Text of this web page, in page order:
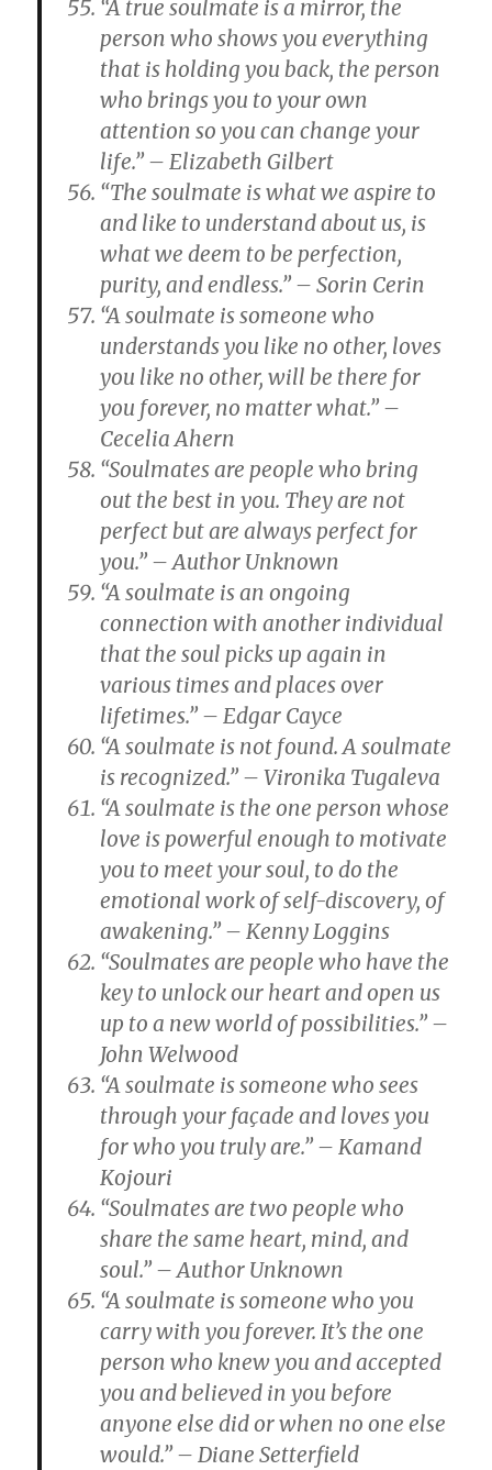
“A true soulmate is a mirror, the
person who shows you everything
that is holding you back, the person
who brings you to your own
attention so you can change your
life.” – Elizabeth Gilbert
“The soulmate is what we aspire to
and like to understand about us, is
what we deem to be perfection,
purity, and endless.” – Sorin Cerin
“A soulmate is someone who
understands you like no other, loves
you like no other, will be there for
you forever, no matter what.” –
Cecelia Ahern
“Soulmates are people who bring
out the best in you. They are not
perfect but are always perfect for
you.” – Author Unknown
“A soulmate is an ongoing
connection with another individual
that the soul picks up again in
various times and places over
lifetimes.” – Edgar Cayce
“A soulmate is not found. A soulmate
is recognized.” – Vironika Tugaleva
“A soulmate is the one person whose
love is powerful enough to motivate
you to meet your soul, to do the
emotional work of self-discovery, of
awakening.” – Kenny Loggins
“Soulmates are people who have the
key to unlock our heart and open us
up to a new world of possibilities.” –
John Welwood
“A soulmate is someone who sees
through your façade and loves you
for who you truly are.” – Kamand
Kojouri
“Soulmates are two people who
share the same heart, mind, and
soul.” – Author Unknown
“A soulmate is someone who you
carry with you forever. It’s the one
person who knew you and accepted
you and believed in you before
anyone else did or when no one else
would.” – Diane Setterfield